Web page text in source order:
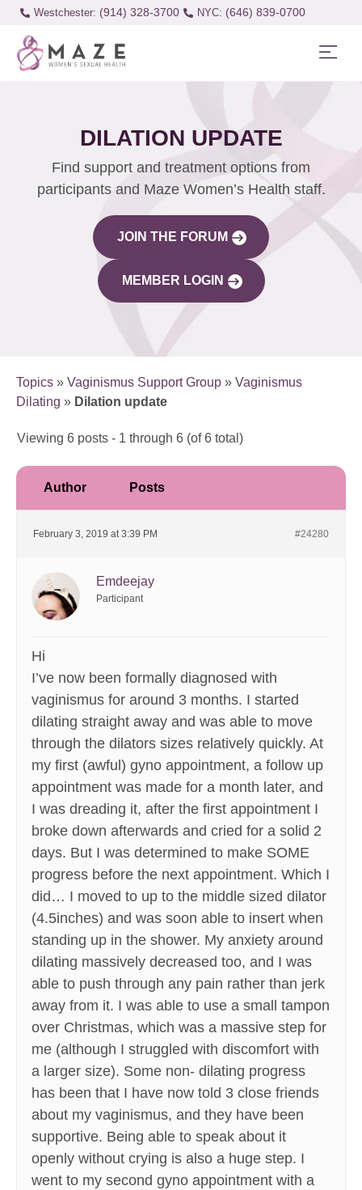
Westchester: (914) 328-3700 (646) 839-0700
DILATION UPDATE
Find support and treatment options from
participants and Maze Women’s Health staff.
JOIN THE FORUM
MEMBER LOGIN
Topics » Vaginismus Support Group » Vaginismus
Dilating » Dilation update
Viewing 6 posts - 1 through 6 (of 6 total)
Author Posts
February 3, 2019 at 3:39 PM #24280
Emdeejay
Participant
Hi
I’ve now been formally diagnosed with
vaginismus for around 3 months. I started
dilating straight away and was able to move
through the dilators sizes relatively quickly. At
my first (awful) gyno appointment, a follow up
appointment was made for a month later, and
I was dreading it, after the first appointment I
broke down afterwards and cried for a solid 2
days. But I was determined to make SOME
progress before the next appointment. Which I
did… I moved to up to the middle sized dilator
(4.5inches) and was soon able to insert when
standing up in the shower. My anxiety around
dilating massively decreased too, and I was
able to push through any pain rather than jerk
away from it. I was able to use a small tampon
over Christmas, which was a massive step for
me (although I struggled with discomfort with
a larger size). Some non- dilating progress
has been that I have now told 3 close friends
about my vaginismus, and they have been
supportive. Being able to speak about it
openly without crying is also a huge step. I
went to my second gyno appointment with a